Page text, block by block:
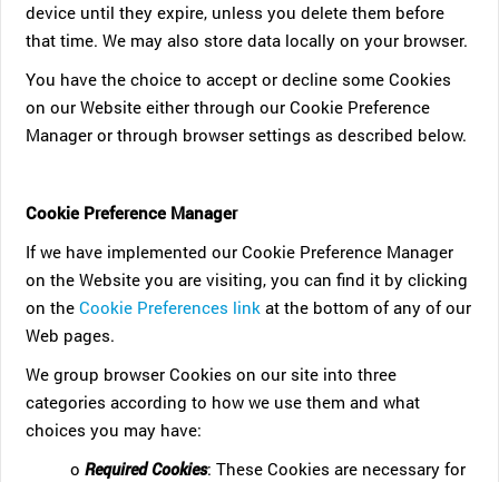
device until they expire, unless you delete them before
that time. We may also store data locally on your browser.
You have the choice to accept or decline some Cookies
on our Website either through our Cookie Preference
Manager or through browser settings as described below.
Cookie Preference Manager
If we have implemented our Cookie Preference Manager
on the Website you are visiting, you can find it by clicking
on theCookie Preferences link at the bottom of any of our
Web pages.
We group browser Cookies on our site into three
categories according to how we use them and what
choices you may have:
oRequired Cookies: These Cookies are necessary for